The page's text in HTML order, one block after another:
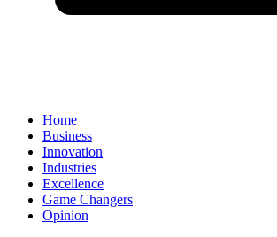
Home
Business
Innovation
Industries
Excellence
Game Changers
Opinion